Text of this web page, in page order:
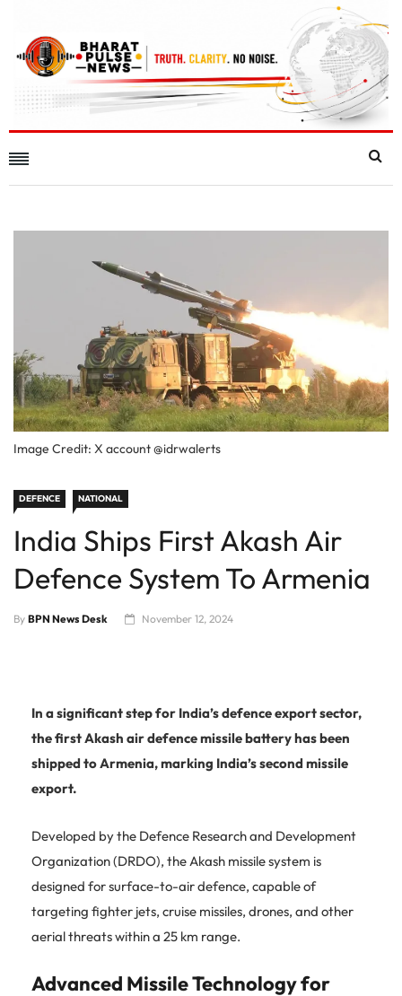
Image Credit: X account @idrwalerts
DEFENCE NATIONAL
India Ships First Akash Air
Defence System To Armenia
By BPN News Desk November 12, 2024
In a significant step for India’s defence export sector,
the first Akash air defence missile battery has been
shipped to Armenia, marking India’s second missile
export.
Developed by the Defence Research and Development
Organization (DRDO), the Akash missile system is
designed for surface-to-air defence, capable of
targeting fighter jets, cruise missiles, drones, and other
aerial threats within a 25 km range.
Advanced Missile Technology for